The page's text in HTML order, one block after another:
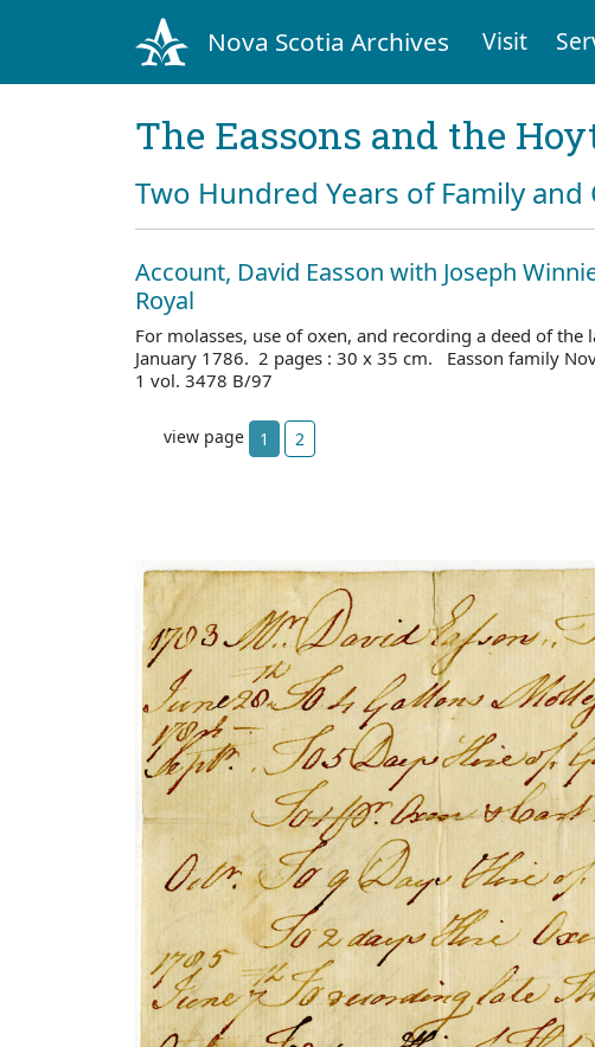
Nova Scotia Archives Visit
The Eassons and the
Two Hundred Years of Family
Account, David Easson with Joseph
Royal
For molasses, use of oxen, and recording a deed of the
January 1786. 2 pages : 30 x 35 cm. Easson family
1 vol. 3478 B/97
view page 1 2